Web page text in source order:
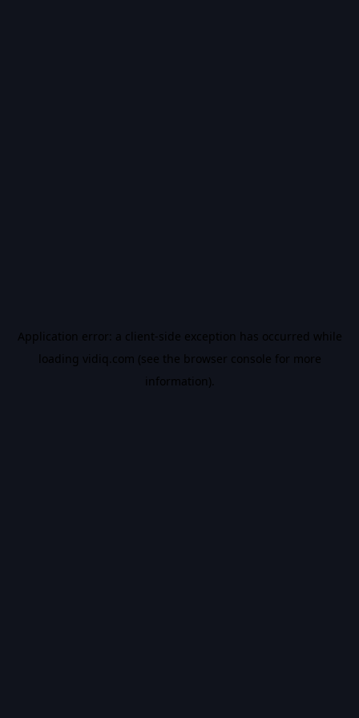
Application error: a client-side exception has occurred while
loading vidiq.com (see the browser console for more
information).